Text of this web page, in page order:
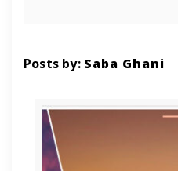
Posts by: Saba Ghani